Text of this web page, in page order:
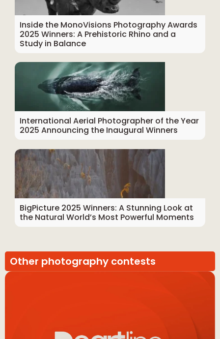
Inside the MonoVisions Photography Awards
2025 Winners: A Prehistoric Rhino and a
Study in Balance
International Aerial Photographer of the Year
2025 Announcing the Inaugural Winners
BigPicture 2025 Winners: A Stunning Look at
the Natural World’s Most Powerful Moments
Other photography contests